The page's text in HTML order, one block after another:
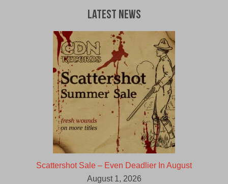
Latest News
Scattershot Sale – Even Deadlier In August
August 1, 2026